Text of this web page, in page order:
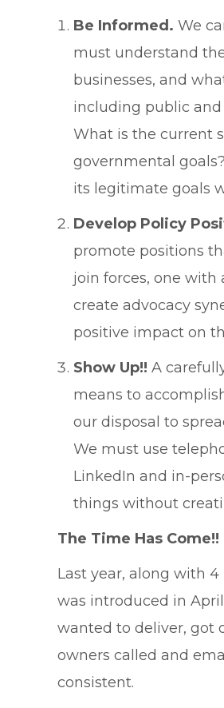
Be Informed. We
must understand
businesses, and
including public
What is the current
governmental
its legitimate goals
Develop Policy
promote positions
join forces, one
create advocacy
positive impact on
Show Up!! A
means to
our disposal to
We must use
LinkedIn and in-
things without
The Time Has Come!!
Last year, along with
was introduced in
wanted to deliver, got
owners called and
consistent.